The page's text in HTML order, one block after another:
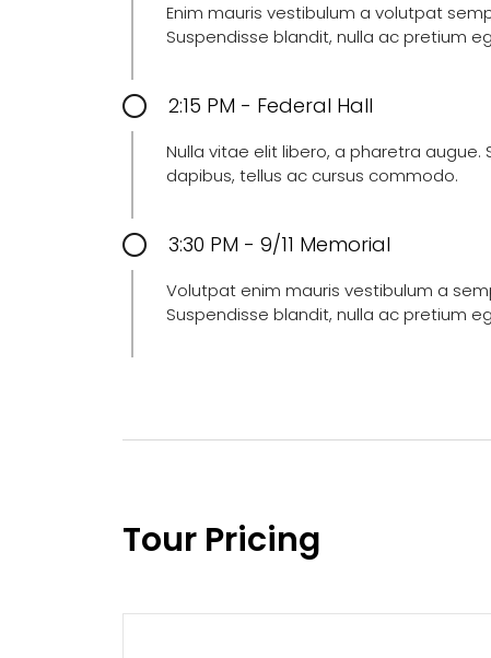
Enim mauris vestibulum a volutpat
Suspendisse blandit, nulla ac pretium
2:15 PM - Federal Hall
Nulla vitae elit libero, a pharetra
dapibus, tellus ac cursus commodo.
3:30 PM - 9/11 Memorial
Volutpat enim mauris vestibulum a
Suspendisse blandit, nulla ac pretium
Tour Pricing